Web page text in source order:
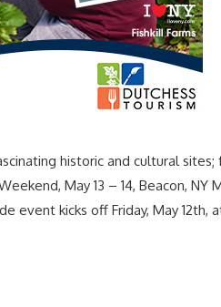
historic and cultural sites;
May 13 – 14, Beacon, NY
kicks off Friday, May 12th,